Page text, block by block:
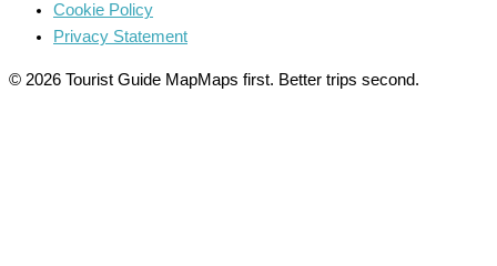
Cookie Policy
Privacy Statement
© 2026 Tourist Guide MapMaps first. Better trips second.